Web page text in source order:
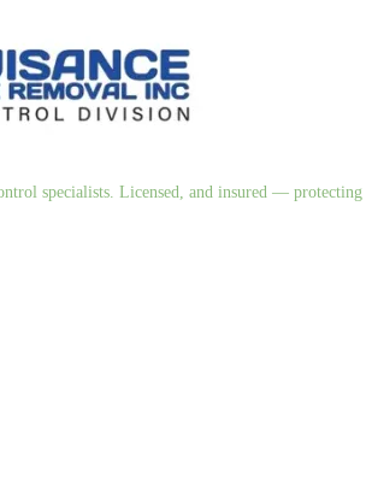
specialists. Licensed, and insured — protecting